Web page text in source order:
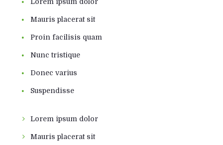
Mauris placerat sit
Proin facilisis quam
Nunc tristique
Donec varius
Suspendisse
Lorem ipsum dolor
Mauris placerat sit